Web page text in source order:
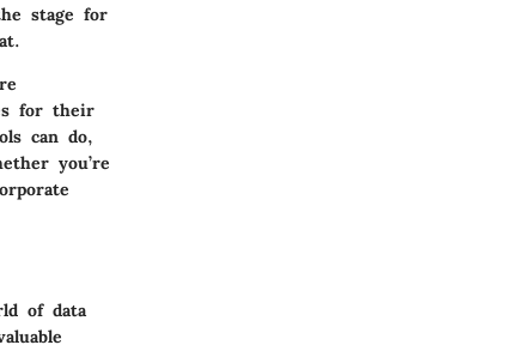
stage for
for their
can do,
you’re
of data